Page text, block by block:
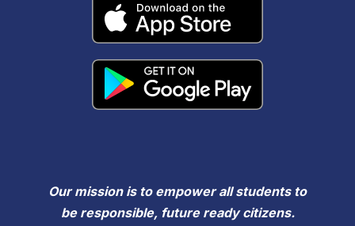
Our mission is to empower all students to
be responsible, future ready citizens.